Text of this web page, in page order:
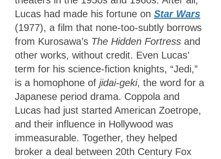
Lucas had made his fortune on Star Wars
(1977), a film that none-too-subtly borrows
from Kurosawa’s The Hidden Fortress and
other works, without credit. Even Lucas’
term for his science-fiction knights, “Jedi,”
is a homophone of jidai-geki, the word for a
Japanese period drama. Coppola and
Lucas had just started American Zoetrope,
and their influence in Hollywood was
immeasurable. Together, they helped
broker a deal between 20th Century Fox